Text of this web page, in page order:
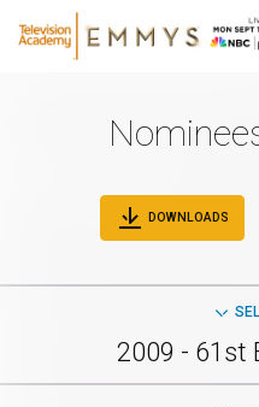
DOWNLOADS
2009 - 61st